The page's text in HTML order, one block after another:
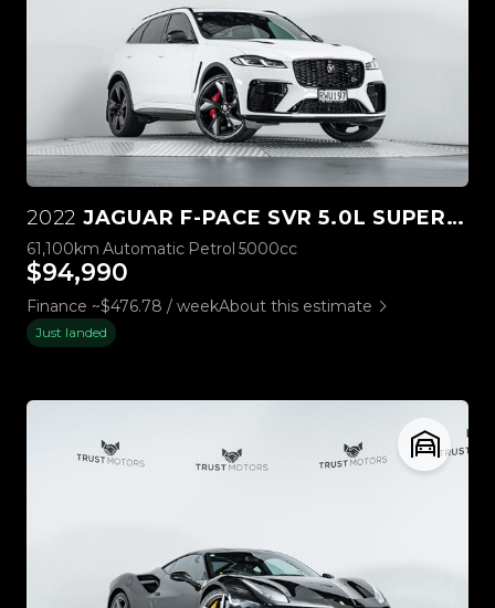
2022 JAGUAR F-PACE SVR 5.0L SUPERCHARGED 4WD
61,100km Automatic Petrol 5000cc
$94,990
Finance ~$476.78 / weekAbout this estimate
Just landed